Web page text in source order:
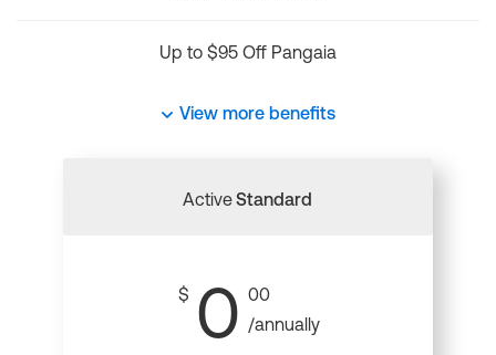
Up to $95 Off Pangaia
View more benefits
ActiveStandard
$ 0 00
/annually